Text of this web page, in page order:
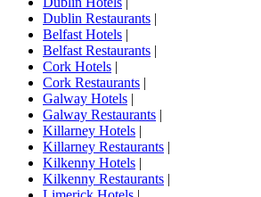
Dublin Restaurants |
Belfast Hotels |
Belfast Restaurants |
Cork Hotels |
Cork Restaurants |
Galway Hotels |
Galway Restaurants |
Killarney Hotels |
Killarney Restaurants |
Kilkenny Hotels |
Kilkenny Restaurants |